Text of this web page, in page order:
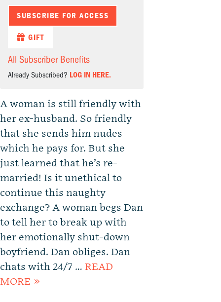
SUBSCRIBE FOR ACCESS
GIFT
All Subscriber Benefits
Already Subscribed? LOG IN HERE.
A woman is still friendly with
her ex-husband. So friendly
that she sends him nudes
which he pays for. But she
just learned that he’s re-
married! Is it unethical to
continue this naughty
exchange? A woman begs Dan
to tell her to break up with
her emotionally shut-down
boyfriend. Dan obliges. Dan
chats with 24/7 … READ
MORE »